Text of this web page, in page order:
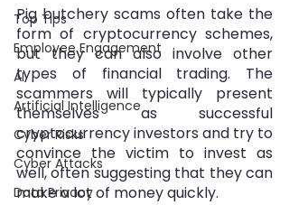
Top Tips
Employee Engagement
AI
Artificial Intelligence
Cyber Risks
Cyber Attacks
Data Privacy
Pig butchery scams often take the
form of cryptocurrency schemes,
but they can also involve other
types of financial trading. The
scammers will typically present
themselves as successful
cryptocurrency investors and try to
convince the victim to invest as
well, often suggesting that they can
make a lot of money quickly.